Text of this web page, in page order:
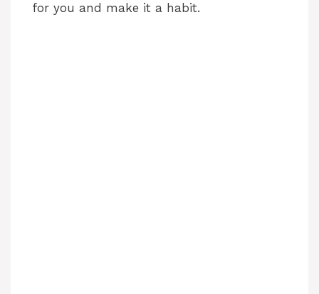
for you and make it a habit.